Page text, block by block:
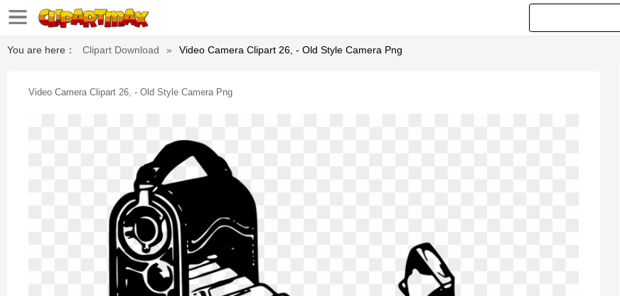
You are here： Clipart Download » Video Camera Clipart 26, - Old Style Camera Png
Video Camera Clipart 26, - Old Style Camera Png